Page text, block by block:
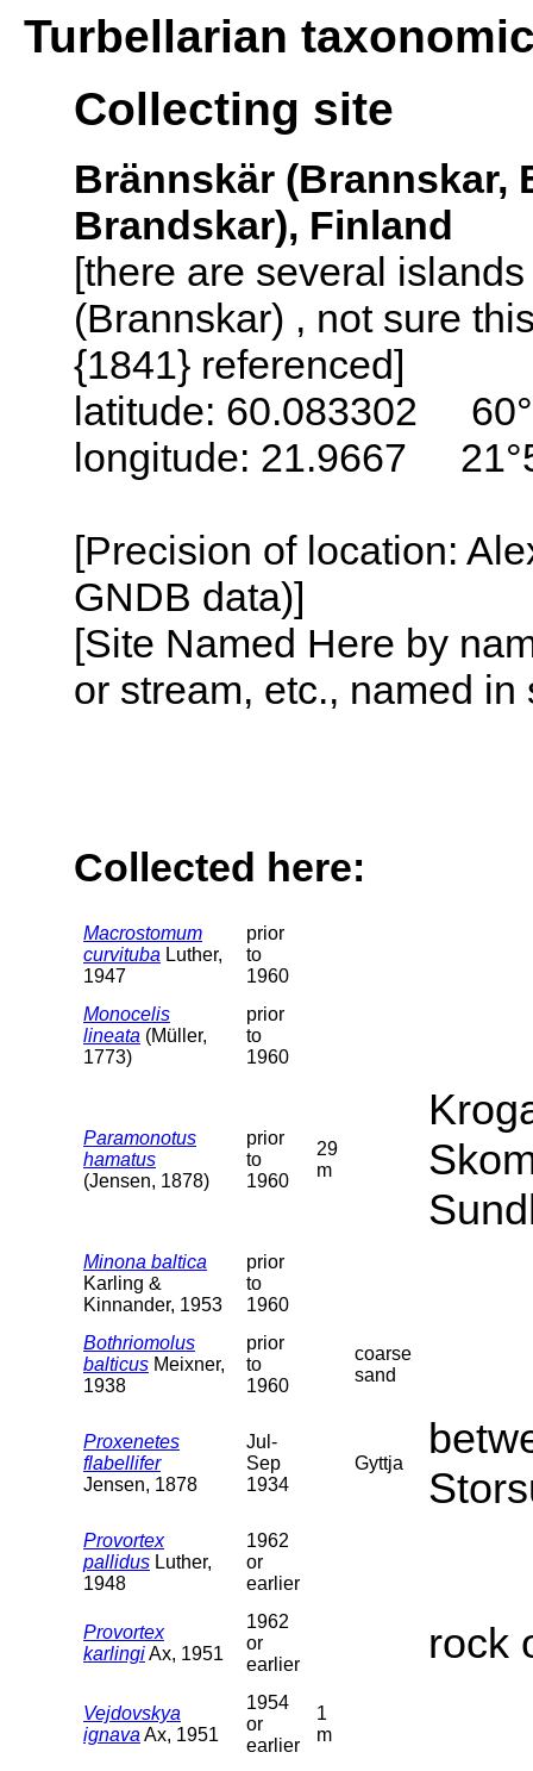
Turbellarian
Collecting site
Brännskär (Brannskar,
Brandskar), Finland
[there are several
(Brannskar) , not sure
{1841} referenced]
latitude: 60.083302
longitude: 21.9667
[Precision of location:
GNDB data)]
[Site Named Here by
or stream, etc., named
Collected here:
Macrostomum
curvituba Luther,
1947
prior
to
1960
Monocelis
lineata (Müller,
1773)
prior
to
1960
Paramonotus
hamatus
(Jensen, 1878)
prior
to
1960
29
m
Minona baltica
Karling &
Kinnander, 1953
prior
to
1960
Bothriomolus
balticus Meixner,
1938
prior
to
1960
coarse
sand
Proxenetes
flabellifer
Jensen, 1878
Jul-
Sep
1934
Gyttja
Provortex
pallidus Luther,
1948
1962
or
earlier
Provortex
karlingiAx, 1951
1962
or
earlier
rock
Vejdovskya
ignava Ax, 1951
1954
or
earlier
1
m